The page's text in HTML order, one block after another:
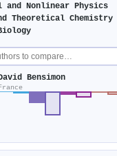
Nonlinear Physics
Theoretical Chemistry
Bensimon